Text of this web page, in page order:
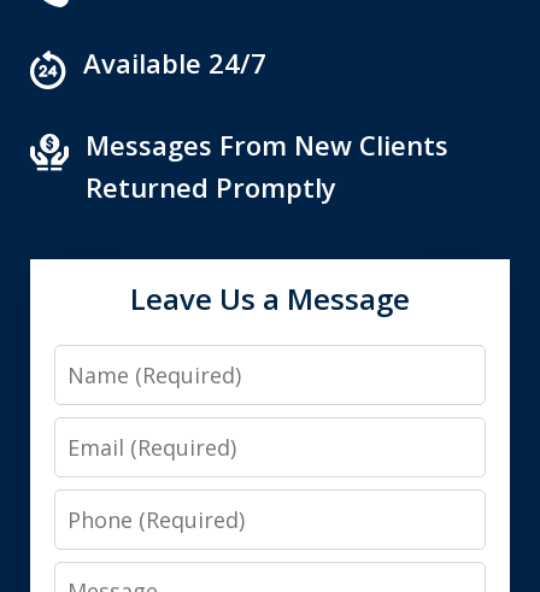
Available 24/7
Messages From New Clients
Returned Promptly
Leave Us a Message
Name
Email
Phone
Message